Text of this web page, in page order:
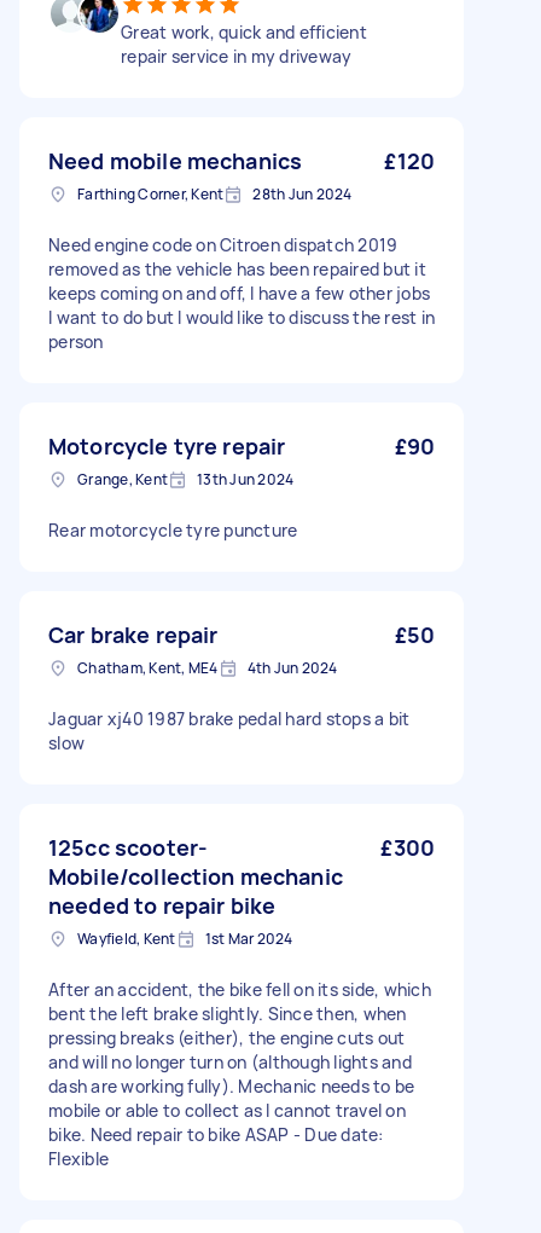
Great work, quick and efficient
repair service in my driveway
Need mobile mechanics £120
Farthing Corner, Kent 28th Jun 2024
Need engine code on Citroen dispatch 2019
removed as the vehicle has been repaired but it
keeps coming on and off, I have a few other jobs
I want to do but I would like to discuss the rest in
person
Motorcycle tyre repair £90
Grange, Kent 13th Jun 2024
Rear motorcycle tyre puncture
Car brake repair £50
Chatham, Kent, ME4 4th Jun 2024
Jaguar xj40 1987 brake pedal hard stops a bit
slow
125cc scooter-
Mobile/collection mechanic
needed to repair bike
£300
Wayfield, Kent 1st Mar 2024
After an accident, the bike fell on its side, which
bent the left brake slightly. Since then, when
pressing breaks (either), the engine cuts out
and will no longer turn on (although lights and
dash are working fully). Mechanic needs to be
mobile or able to collect as I cannot travel on
bike. Need repair to bike ASAP - Due date:
Flexible